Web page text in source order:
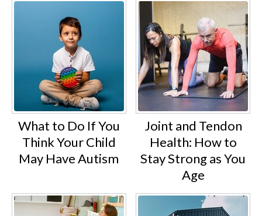
What to Do If You
Think Your Child
May Have Autism
Joint and Tendon
Health: How to
Stay Strong as You
Age